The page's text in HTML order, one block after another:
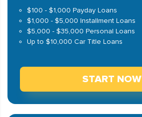
$100 - $1,000 Payday Loans
$1,000 - $5,000 Installment Loans
$5,000 - $35,000 Personal Loans
Up to $10,000 Car Title Loans
START NOW